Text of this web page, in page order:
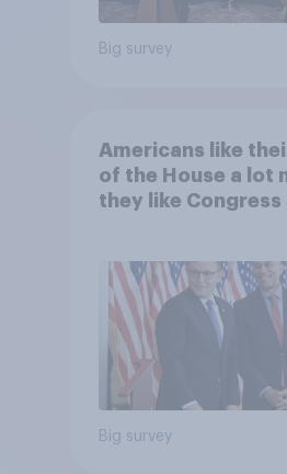
Big survey
Americans like
of the House a lot
they like Congress
Big survey